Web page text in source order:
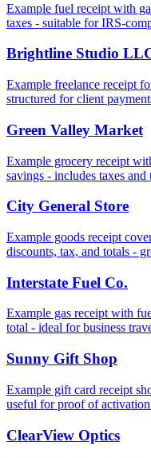
Example fuel receipt with
taxes - suitable for IRS-
Brightline Studio
Example freelance receipt
structured for client
Green Valley Market
Example grocery receipt
savings - includes taxes
City General Store
Example goods receipt
discounts, tax, and totals -
Interstate Fuel Co.
Example gas receipt with
total - ideal for business
Sunny Gift Shop
Example gift card receipt
useful for proof of
ClearView Optics